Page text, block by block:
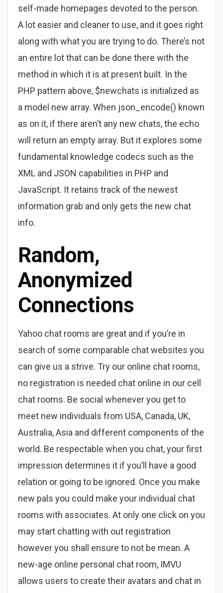
self-made homepages devoted to the person.
A lot easier and cleaner to use, and it goes right
along with what you are trying to do. There’s not
an entire lot that can be done there with the
method in which it is at present built. In the
PHP pattern above, $newchats is initialized as
a model new array. When json_encode() known
as on it, if there aren’t any new chats, the echo
will return an empty array. But it explores some
fundamental knowledge codecs such as the
XML and JSON capabilities in PHP and
JavaScript. It retains track of the newest
information grab and only gets the new chat
info.
Random,
Anonymized
Connections
Yahoo chat rooms are great and if you’re in
search of some comparable chat websites you
can give us a strive. Try our online chat rooms,
no registration is needed chat online in our cell
chat rooms. Be social whenever you get to
meet new individuals from USA, Canada, UK,
Australia, Asia and different components of the
world. Be respectable when you chat, your first
impression determines it if you’ll have a good
relation or going to be ignored. Once you make
new pals you could make your individual chat
rooms with associates. At only one click on you
may start chatting with out registration
however you shall ensure to not be mean. A
new-age online personal chat room, IMVU
allows users to create their avatars and chat in